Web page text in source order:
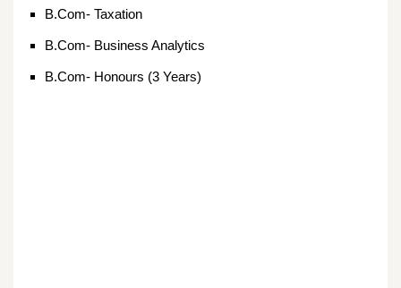
B.Com- Taxation
B.Com- Business Analytics
B.Com- Honours (3 Years)